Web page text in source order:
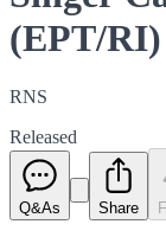
(EPT/RI)
RNS
Released
Q&As Share